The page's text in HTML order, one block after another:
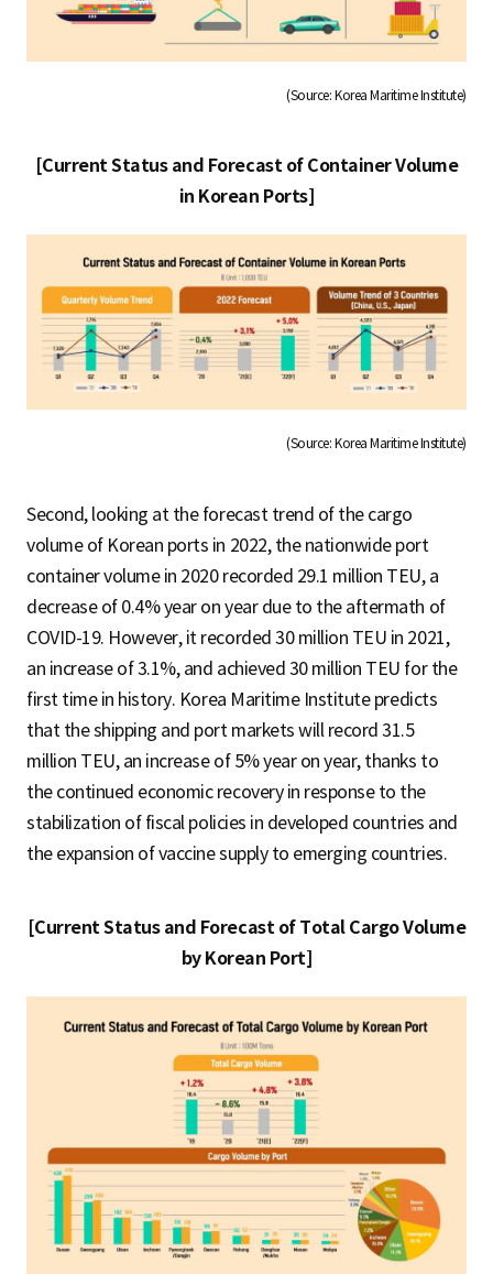
(Source: Korea Maritime Institute)
[Current Status and Forecast of Container Volume
in Korean Ports]
(Source: Korea Maritime Institute)
Second, looking at the forecast trend of the cargo
volume of Korean ports in 2022, the nationwide port
container volume in 2020 recorded 29.1 million TEU, a
decrease of 0.4% year on year due to the aftermath of
COVID-19. However, it recorded 30 million TEU in 2021,
an increase of 3.1%, and achieved 30 million TEU for the
first time in history. Korea Maritime Institute predicts
that the shipping and port markets will record 31.5
million TEU, an increase of 5% year on year, thanks to
the continued economic recovery in response to the
stabilization of fiscal policies in developed countries and
the expansion of vaccine supply to emerging countries.
[Current Status and Forecast of Total Cargo Volume
by Korean Port]